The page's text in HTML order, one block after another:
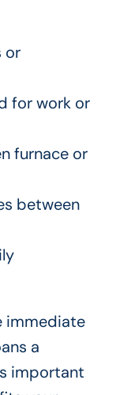
or
for work or
furnace or
between
immediate
a
important